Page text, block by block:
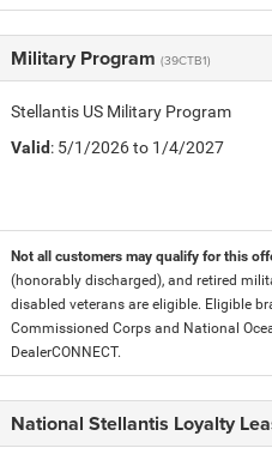
Military Program (39CTB1)
Stellantis US Military Program
Valid: 5/1/2026 to 1/4/2027
Not all customers may qualify for this
(honorably discharged), and retired
disabled veterans are eligible. Eligible
Commissioned Corps and National
DealerCONNECT.
National Stellantis Loyalty